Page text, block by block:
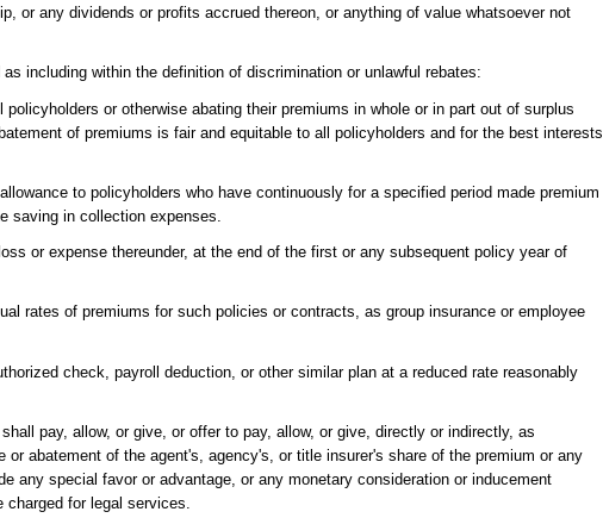
or any dividends or profits accrued thereon, or anything of value whatsoever not
including within the definition of discrimination or unlawful rebates:
or otherwise abating their premiums in whole or in part out of surplus
of premiums is fair and equitable to all policyholders and for the best interests
to policyholders who have continuously for a specified period made premium
saving in collection expenses.
or expense thereunder, at the end of the first or any subsequent policy year of
rates of premiums for such policies or contracts, as group insurance or employee
check, payroll deduction, or other similar plan at a reduced rate reasonably
pay, allow, or give, or offer to pay, allow, or give, directly or indirectly, as
abatement of the agent's, agency's, or title insurer's share of the premium or any
any special favor or advantage, or any monetary consideration or inducement
for legal services.